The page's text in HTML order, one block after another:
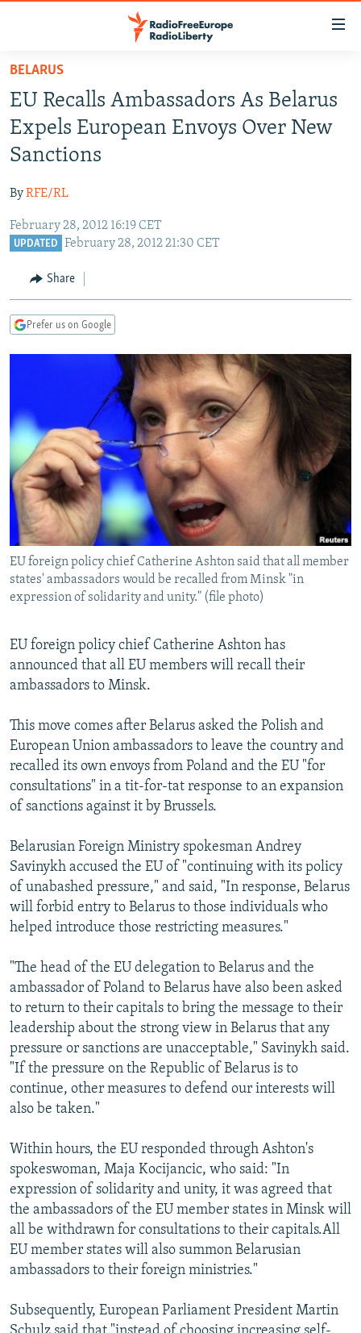
Skip
main
content
Skip
to
main
Navigation
Skip
TO READERS IN RUSSIA
RUSSIA PROGRAMMING
RADIO SVOBODA
RADIO AZATLIQ
MARSHO RADIO
IRAN
KAZAKHSTAN
KYRGYZSTAN
TURKMENISTAN
UZBEKISTAN
SOUTH ASIA
AFGHANISTAN
CAUCASUS
GEORGIA
KOSOVO
EAST EUROPE
BELARUS
VISUALS
RFE/RL INVESTIGATES
SYSTEMA
WIDER EUROPE BY RIKARD JOZWIAK
THE RUNDOWN
MAJLIS
SHARE TIPS SECURELY
BYPASS BLOCKING
ABOUT RFE/RL
CONTACT US
Subscribe
FOLLOW US
All RFE/RL sites
BELARUS
EU Recalls Ambassadors As Belarus
Expels European Envoys Over New
Sanctions
ByRFE/RL
February 28, 2012 16:19 CET
UPDATED February 28, 2012 21:30 CET
Share
Prefer us on Google
EU foreign policy chief Catherine Ashton said that all member
states' ambassadors would be recalled from Minsk "in
expression of solidarity and unity." (file photo)
EU foreign policy chief Catherine Ashton has
announced that all EU members will recall their
ambassadors to Minsk.
This move comes after Belarus asked the Polish and
European Union ambassadors to leave the country and
recalled its own envoys from Poland and the EU "for
consultations" in a tit-for-tat response to an expansion
of sanctions against it by Brussels.
Belarusian Foreign Ministry spokesman Andrey
Savinykh accused the EU of "continuing with its policy
of unabashed pressure," and said, "In response, Belarus
will forbid entry to Belarus to those individuals who
helped introduce those restricting measures."
"The head of the EU delegation to Belarus and the
ambassador of Poland to Belarus have also been asked
to return to their capitals to bring the message to their
leadership about the strong view in Belarus that any
pressure or sanctions are unacceptable," Savinykh said.
"If the pressure on the Republic of Belarus is to
continue, other measures to defend our interests will
also be taken."
Within hours, the EU responded through Ashton's
spokeswoman, Maja Kocijancic, who said: "In
expression of solidarity and unity, it was agreed that
the ambassadors of the EU member states in Minsk will
all be withdrawn for consultations to their capitals.All
EU member states will also summon Belarusian
ambassadors to their foreign ministries."
Subsequently, European Parliament President Martin